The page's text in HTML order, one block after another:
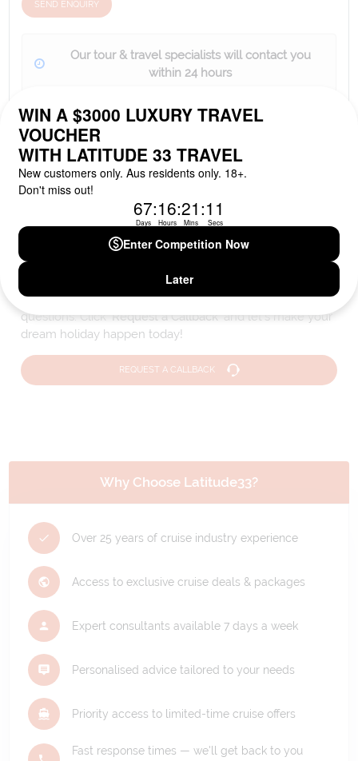
SEND ENQUIRY
Our tour & travel specialists will contact you
within 24 hours
personalized recommendations for your dream tour
Please note that the cruise, flights and accommodation are subject to
availability, and will be confirmed if you go ahead with the booking.
Need Personalised Help Planning Your
We can help you with answers to all your travel
questions. Click'Request a Callback' and let's make your
dream holiday happen today!
REQUEST A CALLBACK
Why Choose Latitude33?
Over 25 years of cruise industry experience
Access to exclusive cruise deals & packages
Expert consultants available 7 days a week
Personalised advice tailored to your needs
Priority access to limited-time cruise offers
Fast response times — we'll get back to you